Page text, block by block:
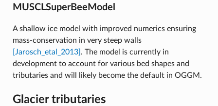
MUSCLSuperBeeModel
A shallow ice model with improved numerics ensuring
mass-conservation in very steep walls
[Jarosch_etal_2013] . The model is currently in
development to account for various bed shapes and
tributaries and will likely become the default in OGGM.
Glacier tributaries